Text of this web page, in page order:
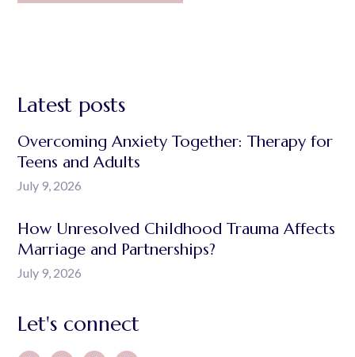
Latest posts
Overcoming Anxiety Together: Therapy for
Teens and Adults
July 9, 2026
How Unresolved Childhood Trauma Affects
Marriage and Partnerships?
July 9, 2026
Let's connect